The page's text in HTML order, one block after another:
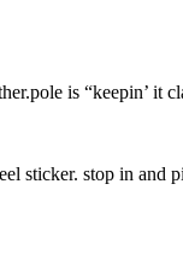
is “keepin’ it
sticker. stop in and